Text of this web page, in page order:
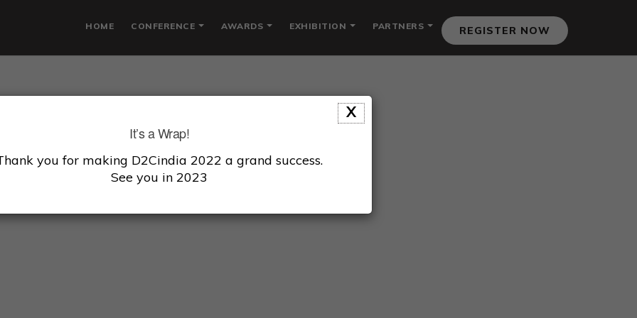
HOME CONFERENCE AWARDS EXHIBITION PARTNERS REGISTER NOW
KUMAR
CEO, Cora Health
X
It’s a Wrap!
you for making D2Cindia 2022 a grand success.
See you in 2023